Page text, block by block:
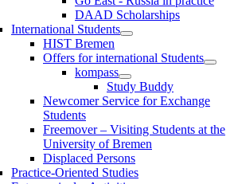
DAAD Scholarships
International Students
HIST Bremen
Offers for international Students
kompass
Study Buddy
Newcomer Service for Exchange
Students
Freemover – Visiting Students at the
University of Bremen
Displaced Persons
Practice-Oriented Studies